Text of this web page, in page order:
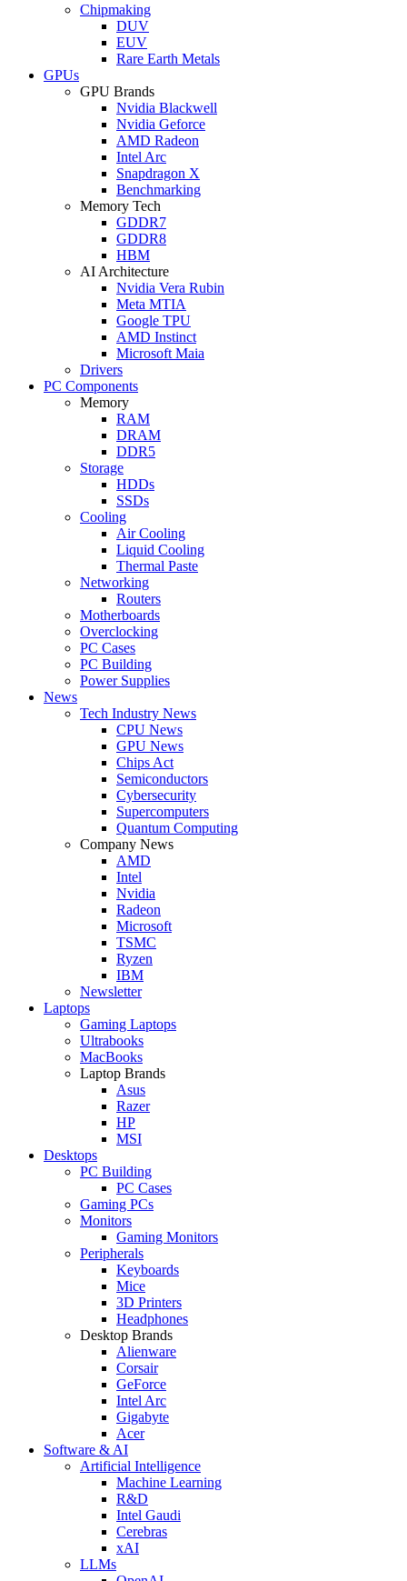
Chipmaking
DUV
EUV
Rare Earth Metals
GPUs
GPU Brands
Nvidia Blackwell
Nvidia Geforce
AMD Radeon
Intel Arc
Snapdragon X
Benchmarking
Memory Tech
GDDR7
GDDR8
HBM
AI Architecture
Nvidia Vera Rubin
Meta MTIA
Google TPU
AMD Instinct
Microsoft Maia
Drivers
PC Components
Memory
RAM
DRAM
DDR5
Storage
HDDs
SSDs
Cooling
Air Cooling
Liquid Cooling
Thermal Paste
Networking
Routers
Motherboards
Overclocking
PC Cases
PC Building
Power Supplies
News
Tech Industry News
CPU News
GPU News
Chips Act
Semiconductors
Cybersecurity
Supercomputers
Quantum Computing
Company News
AMD
Intel
Nvidia
Radeon
Microsoft
TSMC
Ryzen
IBM
Newsletter
Laptops
Gaming Laptops
Ultrabooks
MacBooks
Laptop Brands
Asus
Razer
HP
MSI
Desktops
PC Building
PC Cases
Gaming PCs
Monitors
Gaming Monitors
Peripherals
Keyboards
Mice
3D Printers
Headphones
Desktop Brands
Alienware
Corsair
GeForce
Intel Arc
Gigabyte
Acer
Software & AI
Artificial Intelligence
Machine Learning
R&D
Intel Gaudi
Cerebras
xAI
LLMs